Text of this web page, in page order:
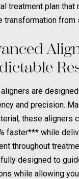
treatment plan that
transformation from
are
and precision.
these aligners
faster*** while
throughout
designed to
while allowing